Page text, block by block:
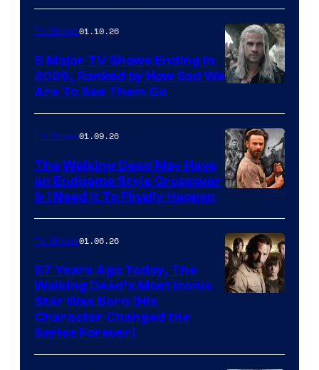
courtesy
of
Netflix
TV Shows01.10.26
5 Major TV Shows Ending in
2026, Ranked by How Sad We
Are To See Them Go
TV Shows01.09.26
The Walking Dead May Have
an Endgame Style Crossover
& I Need It To Finally Happen
TV Shows01.06.26
57 Years Ago Today, The
Walking Dead’s Most Iconic
Star Was Born (His
Character Changed the
Series Forever)